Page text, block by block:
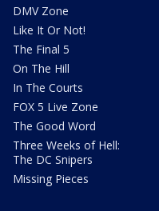
DMV Zone
Like It Or Not!
The Final 5
On The Hill
In The Courts
FOX 5 Live Zone
The Good Word
Three Weeks of Hell:
The DC Snipers
Missing Pieces